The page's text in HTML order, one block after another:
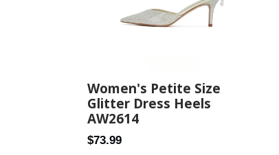
Women's Petite Size
Glitter Dress Heels
AW2614
Regular
$73.99